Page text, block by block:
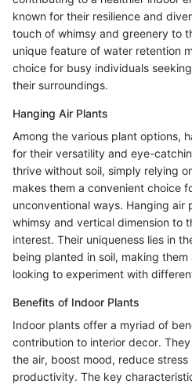
known for their resilience and
touch of whimsy and greenery to
unique feature of water retention
choice for busy individuals
their surroundings.
Hanging Air Plants
Among the various plant options,
for their versatility and eye-
thrive without soil, simply relying
makes them a convenient choice
unconventional ways. Hanging air
whimsy and vertical dimension to
interest. Their uniqueness lies in
being planted in soil, making
looking to experiment with
Benefits of Indoor Plants
Indoor plants offer a myriad of
contribution to interior decor.
the air, boost mood, reduce stress
productivity. The key